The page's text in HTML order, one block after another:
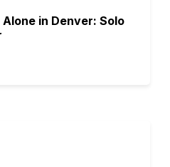
in Denver: Solo